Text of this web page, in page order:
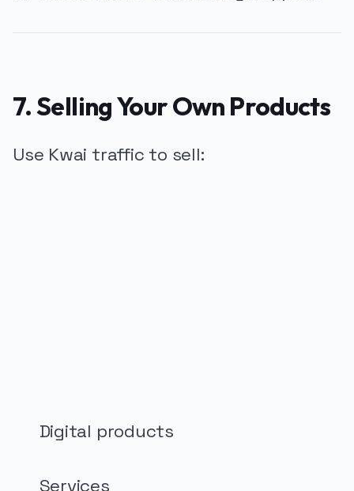
7. Selling Your Own Products
Use Kwai traffic to sell:
Digital products
Services